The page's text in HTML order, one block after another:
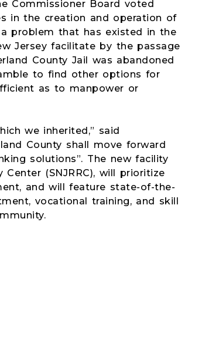
Commissioner Board voted
in the creation and operation of
problem that has existed in the
Jersey facilitate by the passage
County Jail was abandoned
to find other options for
as to manpower or
we inherited,” said
County shall move forward
solutions”. The new facility
(SNJRRC), will prioritize
and will feature state-of-the-
vocational training, and skill